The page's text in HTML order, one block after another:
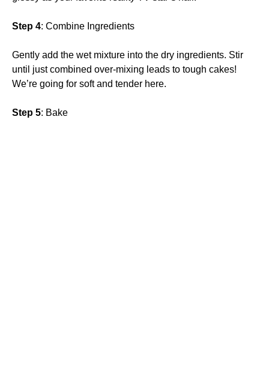
Step 4: Combine Ingredients
Gently add the wet mixture into the dry ingredients. Stir
until just combined over-mixing leads to tough cakes!
We’re going for soft and tender here.
Step 5: Bake